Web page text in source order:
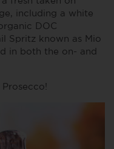
including a white
DOC
Spritz known as Mio
in both the on- and